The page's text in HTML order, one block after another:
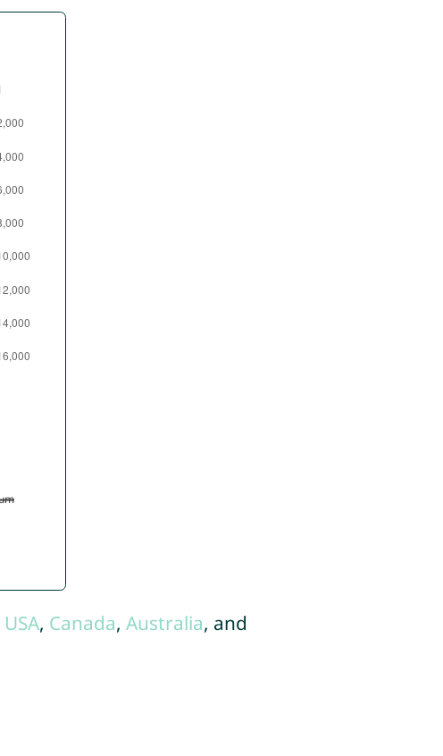
USA, Canada, Australia, and